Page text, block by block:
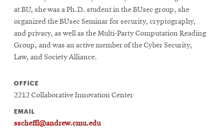
at BU, she was a Ph.D. student in the BUsec group, she
organized the BUsec Seminar for security, cryptography,
and privacy, as well as the Multi-Party Computation Reading
Group, and was an active member of the Cyber Security,
Law, and Society Alliance.
OFFICE
2212 Collaborative Innovation Center
EMAIL
sscheffl@andrew.cmu.edu